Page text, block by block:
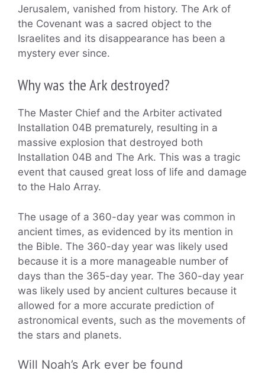
Jerusalem, vanished from history. The Ark of
the Covenant was a sacred object to the
Israelites and its disappearance has been a
mystery ever since.
Why was the Ark destroyed?
The Master Chief and the Arbiter activated
Installation 04B prematurely, resulting in a
massive explosion that destroyed both
Installation 04B and The Ark. This was a tragic
event that caused great loss of life and damage
to the Halo Array.
The usage of a 360-day year was common in
ancient times, as evidenced by its mention in
the Bible. The 360-day year was likely used
because it is a more manageable number of
days than the 365-day year. The 360-day year
was likely used by ancient cultures because it
allowed for a more accurate prediction of
astronomical events, such as the movements of
the stars and planets.
Will Noah’s Ark ever be found